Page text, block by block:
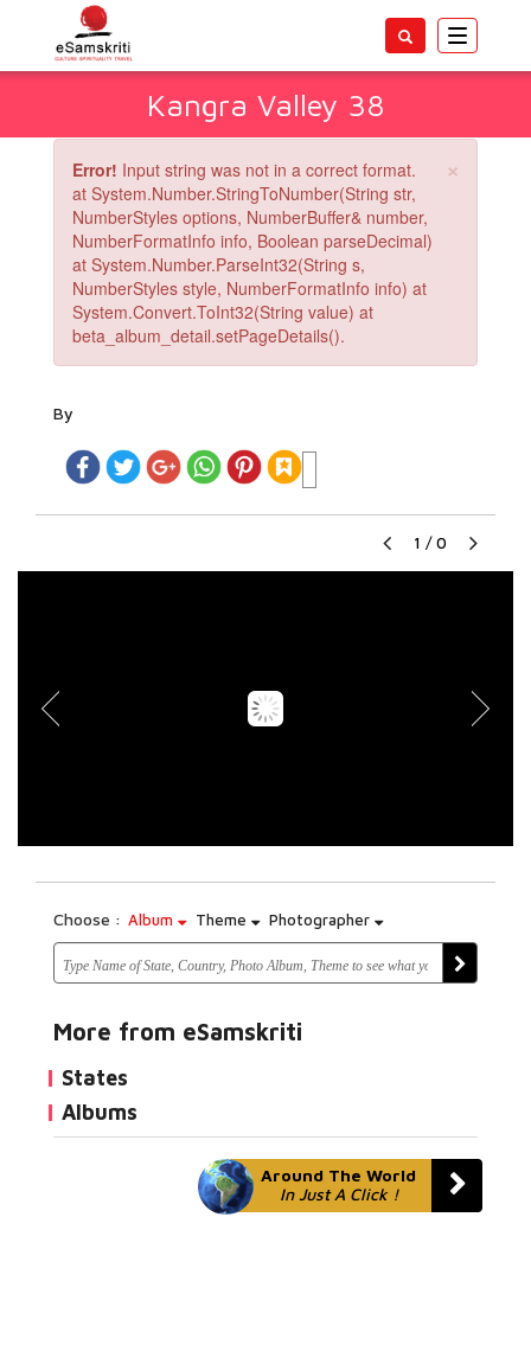
Toggle
Kangra Valley 38
×
Error! Input string was not in a correct format.
at System.Number.StringToNumber(String str,
NumberStyles options, NumberBuffer& number,
NumberFormatInfo info, Boolean parseDecimal)
at System.Number.ParseInt32(String s,
NumberStyles style, NumberFormatInfo info) at
System.Convert.ToInt32(String value) at
beta_album_detail.setPageDetails().
By
1 / 0
Choose : Album Theme Photographer
More from eSamskriti
States
Albums
Around The World
In Just A Click !